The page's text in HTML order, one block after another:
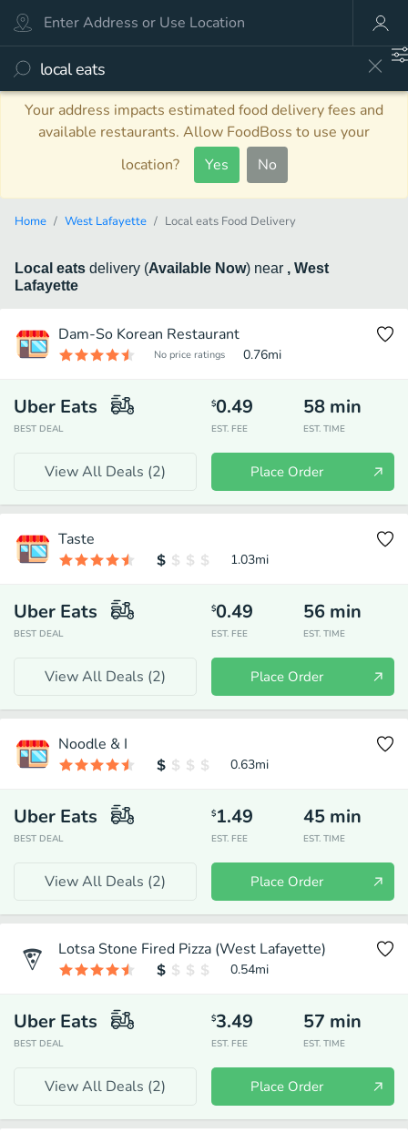
Your address impacts estimated food delivery fees and
available restaurants. Allow FoodBoss to use your
location?
Yes No
Home West Lafayette Local eats Food Delivery
Local eats delivery (Available Now) near , West
Lafayette
Dam-So Korean Restaurant
No price ratings 0.76mi
Uber Eats
BEST DEAL
$0.49
EST. FEE
58 min
EST. TIME
View All Deals (2) Place Order
Taste
1.03mi
Uber Eats
BEST DEAL
$0.49
EST. FEE
56 min
EST. TIME
View All Deals (2) Place Order
Noodle & I
0.63mi
Uber Eats
BEST DEAL
$1.49
EST. FEE
45 min
EST. TIME
View All Deals (2) Place Order
Lotsa Stone Fired Pizza (West Lafayette)
0.54mi
Uber Eats
BEST DEAL
$3.49
EST. FEE
57 min
EST. TIME
View All Deals (2) Place Order